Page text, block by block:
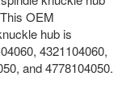
OEM
hub is
4321104060,
and 4778104050.